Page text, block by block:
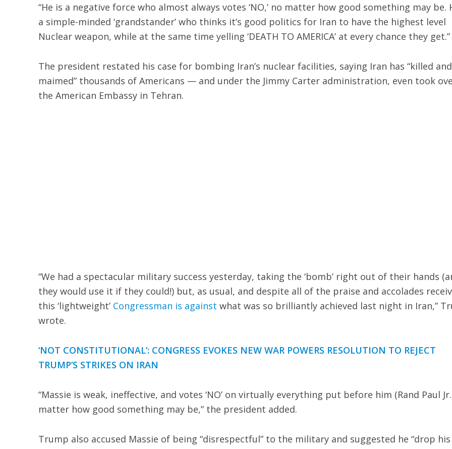
“He is a negative force who almost always votes ‘NO,’ no matter how good something may be.
a simple-minded ‘grandstander’ who thinks it’s good politics for Iran to have the highest level
Nuclear weapon, while at the same time yelling ‘DEATH TO AMERICA’ at every chance they get.”
The president restated his case for bombing Iran’s nuclear facilities, saying Iran has “killed and
maimed” thousands of Americans — and under the Jimmy Carter administration, even took
the American Embassy in Tehran.
“We had a spectacular military success yesterday, taking the ‘bomb’ right out of their hands
they would use it if they could!) but, as usual, and despite all of the praise and accolades
this ‘lightweight’ Congressman is against what was so brilliantly achieved last night in Iran,”
wrote.
‘NOT CONSTITUTIONAL’: CONGRESS EVOKES NEW WAR POWERS RESOLUTION TO REJECT
TRUMP’S STRIKES ON IRAN
“Massie is weak, ineffective, and votes ‘NO’ on virtually everything put before him (Rand Paul
matter how good something may be,” the president added.
Trump also accused Massie of being “disrespectful” to the military and suggested he “drop